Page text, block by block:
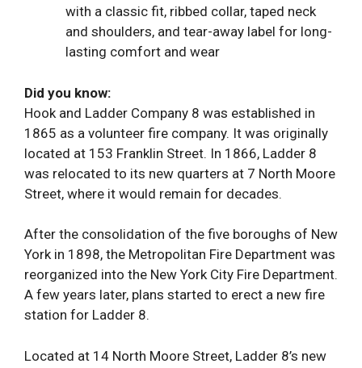
with a classic fit, ribbed collar, taped neck
and shoulders, and tear-away label for long-
lasting comfort and wear
Did you know:
Hook and Ladder Company 8 was established in
1865 as a volunteer fire company. It was originally
located at 153 Franklin Street. In 1866, Ladder 8
was relocated to its new quarters at 7 North Moore
Street, where it would remain for decades.
After the consolidation of the five boroughs of New
York in 1898, the Metropolitan Fire Department was
reorganized into the New York City Fire Department.
A few years later, plans started to erect a new fire
station for Ladder 8.
Located at 14 North Moore Street, Ladder 8’s new